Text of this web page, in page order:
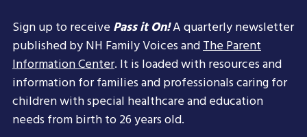
Sign up to receivePass it On!A quarterly newsletter
published by NH Family Voices andThe Parent
Information Center. It is loaded with resources and
information for families and professionals caring for
children with special healthcare and education
needs from birth to 26 years old.